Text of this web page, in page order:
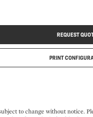
REQUEST
PRINT
to change without notice.